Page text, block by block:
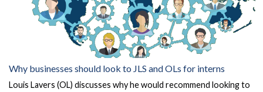
Why businesses should look to JLS and OLs for interns
Louis Lavers (OL) discusses why he would recommend looking to